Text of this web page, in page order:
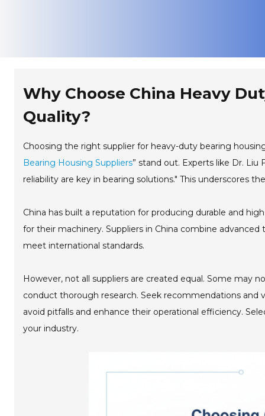
Why Choose China Heavy
Quality?
Choosing the right supplier for heavy-duty bearing
Bearing Housing Suppliers” stand out. Experts like Dr.
reliability are key in bearing solutions." This underscores
China has built a reputation for producing durable and
for their machinery. Suppliers in China combine
meet international standards.
However, not all suppliers are created equal. Some may
conduct thorough research. Seek recommendations and
avoid pitfalls and enhance their operational efficiency.
your industry.